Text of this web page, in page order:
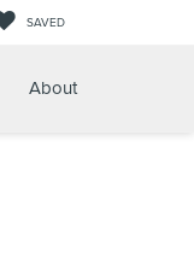
SAVED
About